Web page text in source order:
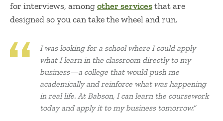
for interviews, amongother servicesthat are
designed so you can take the wheel and run.
I was looking for a school where I could apply
what I learn in the classroom directly to my
business—a college that would push me
academically and reinforce what was happening
in real life. At Babson, I can learn the coursework
today and apply it to my business tomorrow.”